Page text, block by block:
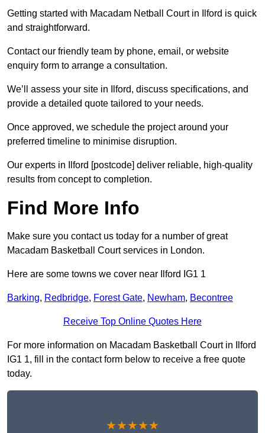
Getting started with Macadam Netball Court in Ilford is quick
and straightforward.
Contact our friendly team by phone, email, or website
enquiry form to arrange a consultation.
We’ll assess your site in Ilford, discuss specifications, and
provide a detailed quote tailored to your needs.
Once approved, we schedule the project around your
preferred timeline to minimise disruption.
Our experts in Ilford [postcode] deliver reliable, high-quality
results from concept to completion.
Find More Info
Make sure you contact us today for a number of great
Macadam Basketball Court services in London.
Here are some towns we cover near Ilford IG1 1
Barking, Redbridge, Forest Gate, Newham, Becontree
Receive Top Online Quotes Here
For more information on Macadam Basketball Court in Ilford
IG1 1, fill in the contact form below to receive a free quote
today.
★★★★★